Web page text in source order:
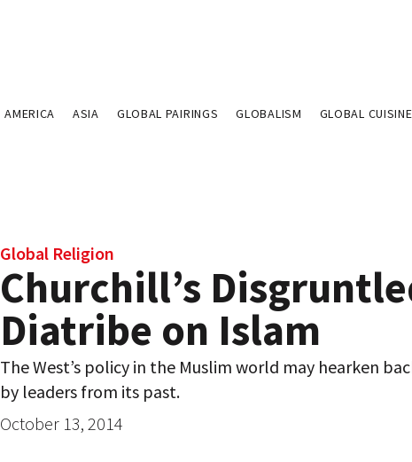
AMERICA ASIA GLOBAL PAIRINGS GLOBALISM GLOBAL CUISINE
Global Religion
Churchill’s
Diatribe on Islam
The West’s policy in the Muslim world may hearken
by leaders from its past.
October 13, 2014